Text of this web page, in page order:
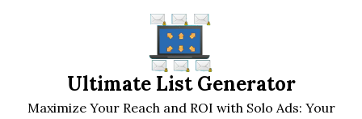
Ultimate List Generator
Maximize Your Reach and ROI with Solo Ads: Your